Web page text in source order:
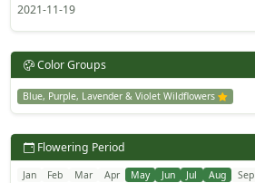
2021-11-19
Color Groups
Blue, Purple, Lavender & Violet Wildflowers
Flowering Period
Jan Feb Mar Apr May Jun Jul Aug Sep